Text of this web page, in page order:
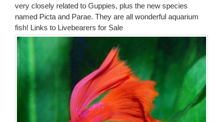
very closely related to Guppies, plus the new species
named Picta and Parae. They are all wonderful aquarium
fish! Links to Livebearers for Sale